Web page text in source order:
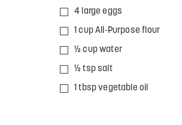
4 large eggs
1 cup All-Purpose flour
½ cup water
½ tsp salt
1 tbsp vegetable oil